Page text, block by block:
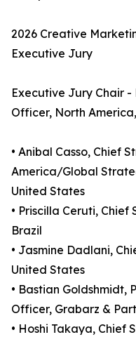
2026 Creative
Executive Jury
Executive Jury Chair
Officer, North
• Anibal Casso, Chief
America/Global
United States
• Priscilla Ceruti,
Brazil
• Jasmine Dadlani,
United States
• Bastian Goldshmidt,
Officer, Grabarz &
• Hoshi Takaya, Chief